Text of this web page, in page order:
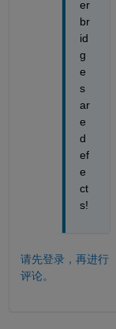
er
br
id
g
e
s
ar
e
d
ef
e
ct
s!
请先登录，再进行
评论。